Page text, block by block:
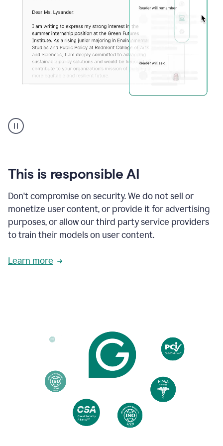
animation
shows
your
existing
and
apply
feedback
based
on
reader
reactions.
This is responsible AI
Don't compromise on security. We do not sell or
monetize user content, or provide it for advertising
purposes, or allow our third party service providers
to train their models on user content.
Learn more